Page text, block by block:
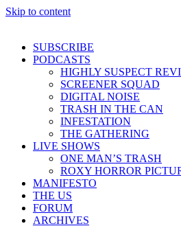
Skip to content
SUBSCRIBE
PODCASTS
HIGHLY SUSPECT
SCREENER SQUAD
DIGITAL NOISE
TRASH IN THE CAN
INFESTATION
THE GATHERING
LIVE SHOWS
ONE MAN’S TRASH
ROXY HORROR
MANIFESTO
THE US
FORUM
ARCHIVES